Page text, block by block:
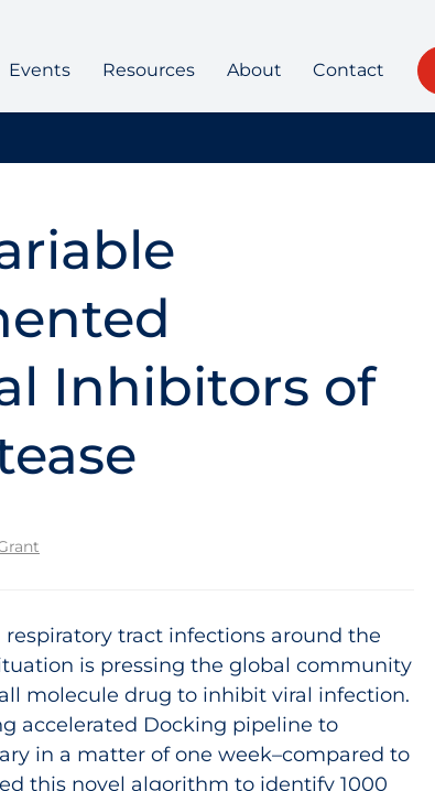
Events Resources About Contact
Inhibitors of
respiratory tract infections around the
is pressing the global community
molecule drug to inhibit viral infection.
accelerated Docking pipeline to
in a matter of one week–compared to
this novel algorithm to identify 1000